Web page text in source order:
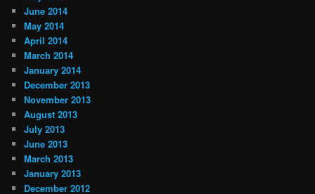
June 2014
May 2014
April 2014
March 2014
January 2014
December 2013
November 2013
August 2013
July 2013
June 2013
March 2013
January 2013
December 2012